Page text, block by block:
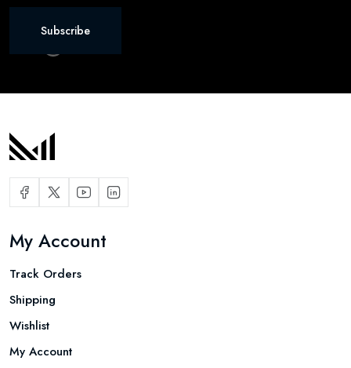
Subscribe
My Account
Track Orders
Shipping
Wishlist
My Account